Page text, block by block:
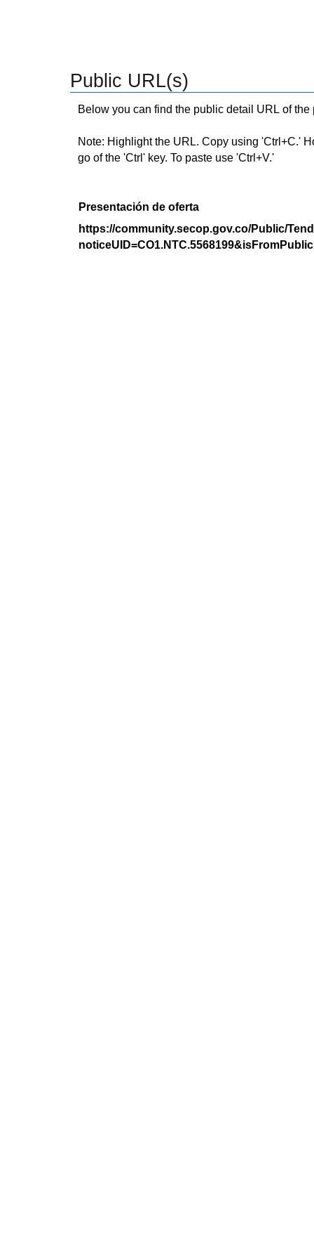
Public URL(s)
Below you can find the public detail URL of
Note: Highlight the URL. Copy using 'Ctrl+C.'
go of the 'Ctrl' key. To paste use 'Ctrl+V.'
Presentación de oferta
https://community.secop.gov.co/Public/